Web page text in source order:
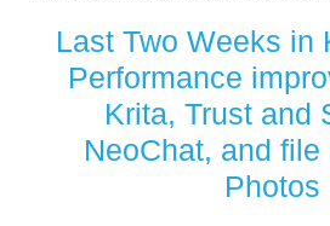
Last Two Weeks in
Performance
Krita, Trust and
NeoChat, and
Photos